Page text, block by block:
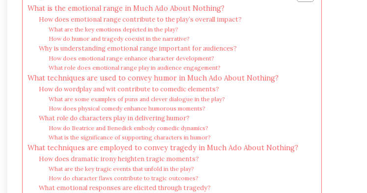
What is the emotional range in Much Ado About Nothing?
How does emotional range contribute to the play’s overall impact?
What are the key emotions depicted in the play?
How do humor and tragedy coexist in the narrative?
Why is understanding emotional range important for audiences?
How does emotional range enhance character development?
What role does emotional range play in audience engagement?
What techniques are used to convey humor in Much Ado About Nothing?
How do wordplay and wit contribute to comedic elements?
What are some examples of puns and clever dialogue in the play?
How does physical comedy enhance humorous moments?
What role do characters play in delivering humor?
How do Beatrice and Benedick embody comedic dynamics?
What is the significance of supporting characters in humor?
What techniques are employed to convey tragedy in Much Ado About Nothing?
How does dramatic irony heighten tragic moments?
What are the key tragic events that unfold in the play?
How do character flaws contribute to tragic outcomes?
What emotional responses are elicited through tragedy?